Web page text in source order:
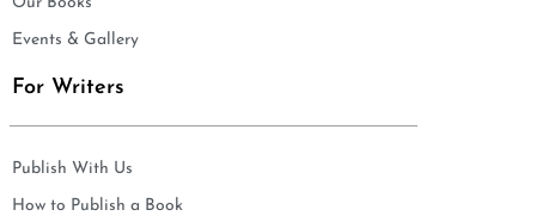
Events & Gallery
For Writers
Publish With Us
How to Publish a Book